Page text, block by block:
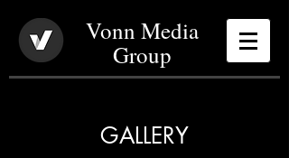
Vonn Media
Group
GALLERY